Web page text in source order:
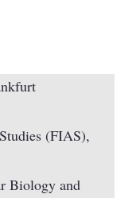
(FIAS),
Biology and